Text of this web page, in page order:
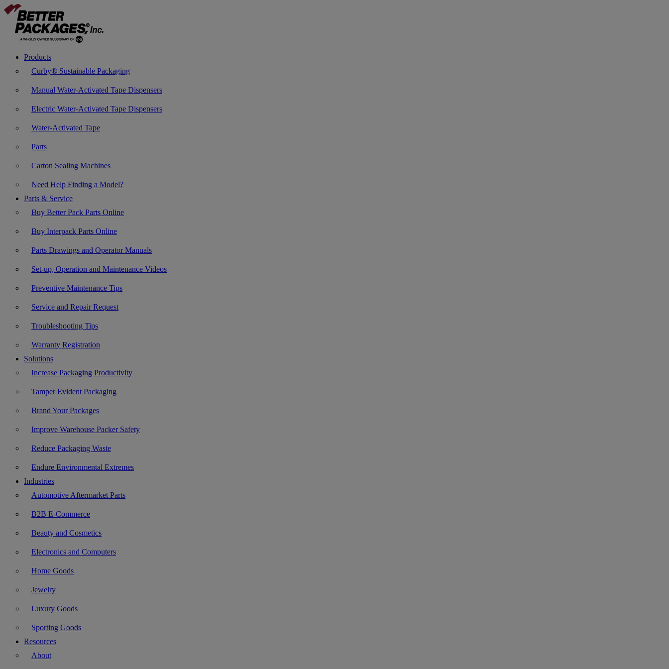
Products
Curby® Sustainable Packaging
Manual Water-Activated Tape Dispensers
Electric Water-Activated Tape Dispensers
Water-Activated Tape
Parts
Carton Sealing Machines
Need Help Finding a Model?
Parts & Service
Buy Better Pack Parts Online
Buy Interpack Parts Online
Parts Drawings and Operator Manuals
Set-up, Operation and Maintenance Videos
Preventive Maintenance Tips
Service and Repair Request
Troubleshooting Tips
Warranty Registration
Solutions
Increase Packaging Productivity
Tamper Evident Packaging
Brand Your Packages
Improve Warehouse Packer Safety
Reduce Packaging Waste
Endure Environmental Extremes
Industries
Automotive Aftermarket Parts
B2B E-Commerce
Beauty and Cosmetics
Electronics and Computers
Home Goods
Jewelry
Luxury Goods
Sporting Goods
Resources
About